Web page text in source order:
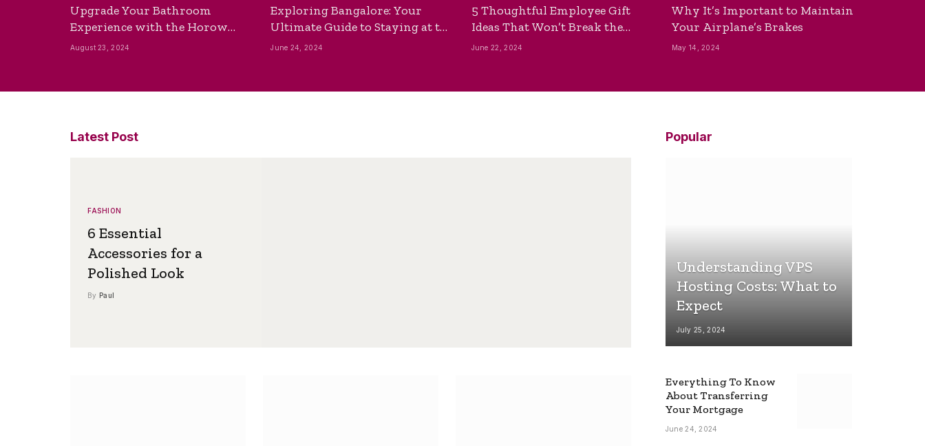
Upgrade Your Bathroom
Experience with the Horow
Bidet Toilet Seat with Dryer
August 23, 2024
Exploring Bangalore: Your
Ultimate Guide to Staying at the
Best Backpackers Hostel
June 24, 2024
5 Thoughtful Employee Gift
Ideas That Won’t Break the
Bank
June 22, 2024
Why It’s Important to Maintain
Your Airplane’s Brakes
May 14, 2024
Latest Post
FASHION
6 Essential
Accessories for a
Polished Look
By Paul
Popular
Understanding VPS
Hosting Costs: What to
Expect
July 25, 2024
Everything To Know
About Transferring
Your Mortgage
June 24, 2024